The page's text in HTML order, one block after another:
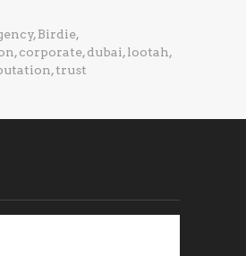
,Birdie,
,corporate,dubai,lootah,
,trust